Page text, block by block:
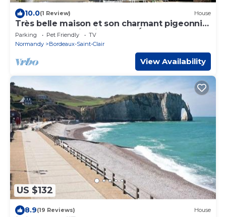
10.0(1 Review) House
Très belle maison et son charmant pigeonnier
dans un grand jardin proche Étretat
Parking Pet Friendly
TV
Normandy
Bordeaux-Saint-Clair
View Availability
US $132
8.9(19 Reviews) House